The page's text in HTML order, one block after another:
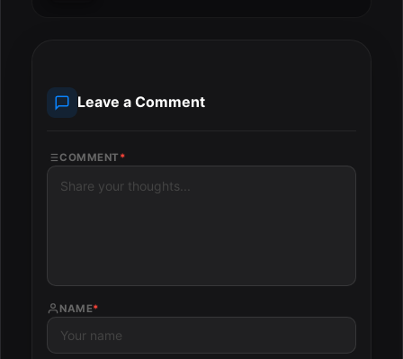
Leave a Comment
COMMENT *
NAME*